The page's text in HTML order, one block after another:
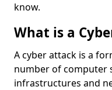
know.
What is a
A cyber attack is a
number of computer
infrastructures and